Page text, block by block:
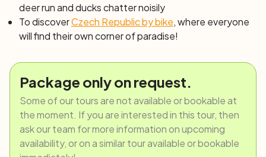
deer run and ducks chatter noisily
To discoverCzech Republic by bike, where everyone
will find their own corner of paradise!
Package only on request.
Some of our tours are not available or bookable at
the moment. If you are interested in this tour, then
ask our team for more information on upcoming
availability, or on a similar tour available or bookable